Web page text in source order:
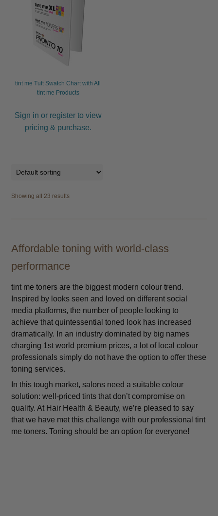
tint me Tuft Swatch Chart with All
tint me Products
Sign in or register to view
pricing & purchase.
Showing all 23 results
Affordable toning with world-class
performance
tint me toners are the biggest modern colour trend.
Inspired by looks seen and loved on different social
media platforms, the number of people looking to
achieve that quintessential toned look has increased
dramatically. In an industry dominated by big names
charging 1st world premium prices, a lot of local colour
professionals simply do not have the option to offer these
toning services.
In this tough market, salons need a suitable colour
solution: well-priced tints that don’t compromise on
quality. At Hair Health & Beauty, we’re pleased to say
that we have met this challenge with our professional tint
me toners. Toning should be an option for everyone!